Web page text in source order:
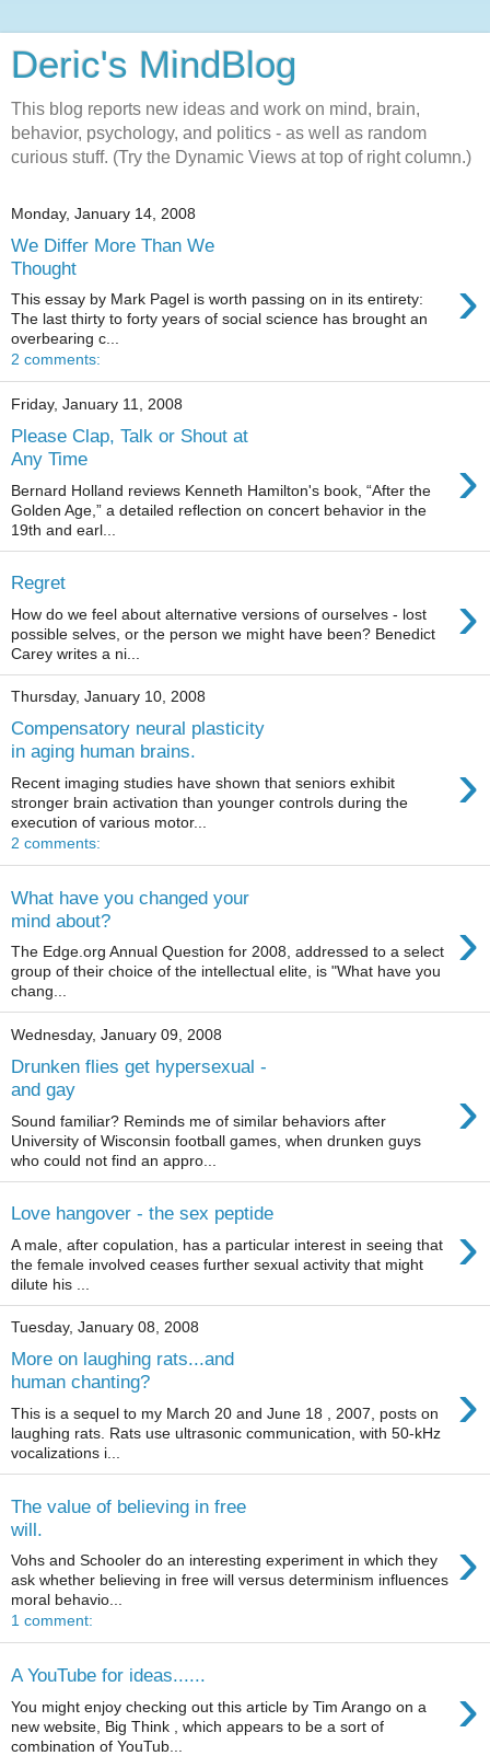
Deric's MindBlog
This blog reports new ideas and work on mind, brain,
behavior, psychology, and politics - as well as random
curious stuff. (Try the Dynamic Views at top of right column.)
Monday, January 14, 2008
We Differ More Than We
Thought
›
This essay by Mark Pagel is worth passing on in its entirety:
The last thirty to forty years of social science has brought an
overbearing c...
2 comments:
Friday, January 11, 2008
Please Clap, Talk or Shout at
Any Time
›
Bernard Holland reviews Kenneth Hamilton's book, “After the
Golden Age,” a detailed reflection on concert behavior in the
19th and earl...
Regret ›
How do we feel about alternative versions of ourselves - lost
possible selves, or the person we might have been? Benedict
Carey writes a ni...
Thursday, January 10, 2008
Compensatory neural plasticity
in aging human brains.
›
Recent imaging studies have shown that seniors exhibit
stronger brain activation than younger controls during the
execution of various motor...
2 comments:
What have you changed your
mind about?
›
The Edge.org Annual Question for 2008, addressed to a select
group of their choice of the intellectual elite, is "What have you
chang...
Wednesday, January 09, 2008
Drunken flies get hypersexual -
and gay
›
Sound familiar? Reminds me of similar behaviors after
University of Wisconsin football games, when drunken guys
who could not find an appro...
Love hangover - the sex peptide ›
A male, after copulation, has a particular interest in seeing that
the female involved ceases further sexual activity that might
dilute his ...
Tuesday, January 08, 2008
More on laughing rats...and
human chanting?
›
This is a sequel to my March 20 and June 18 , 2007, posts on
laughing rats. Rats use ultrasonic communication, with 50-kHz
vocalizations i...
The value of believing in free
will.
›
Vohs and Schooler do an interesting experiment in which they
ask whether believing in free will versus determinism influences
moral behavio...
1 comment:
A YouTube for ideas...... ›
You might enjoy checking out this article by Tim Arango on a
new website, Big Think , which appears to be a sort of
combination of YouTub...